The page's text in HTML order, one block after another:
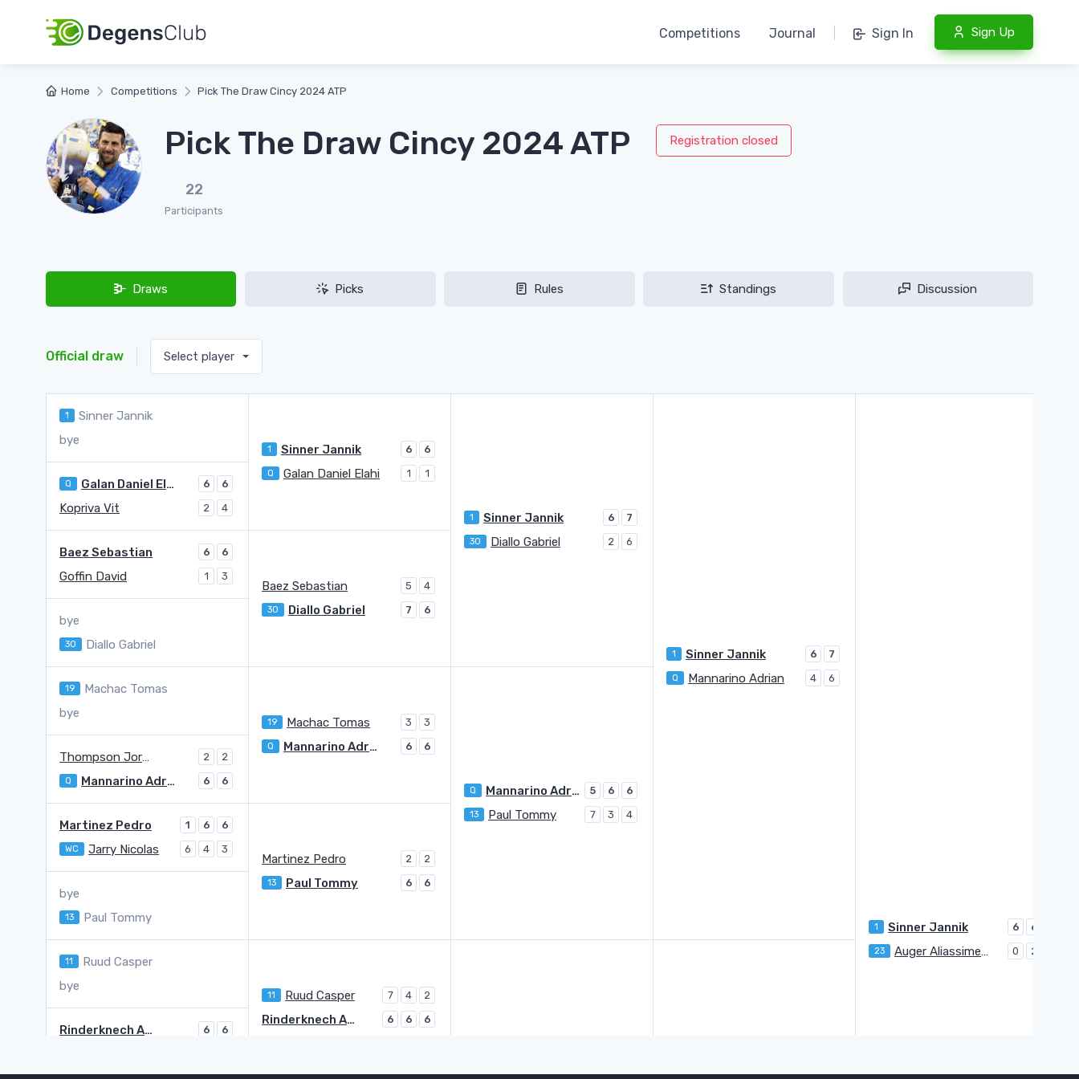
Competitions Journal Sign In Sign Up
Home Competitions Pick The Draw Cincy 2024 ATP
Pick The Draw Cincy 2024 ATP
22
Participants
Registration closed
Draws Picks Rules Standings Discussion
Official draw Select player
1 Sinner Jannik
1 Sinner Jannik 6 6
1 Sinner Jannik 6 7
1 Sinner Jannik 6 7
1 Sinner Jannik 6 6
bye
Q Galan Daniel Elahi 6 6
Q Galan Daniel Elahi 1 1
Kopriva Vit 2 4
Baez Sebastian 6 6
Baez Sebastian 5 4
30 Diallo Gabriel 2 6
Goffin David 1 3
bye
30 Diallo Gabriel 7 6
30 Diallo Gabriel
19 Machac Tomas
19 Machac Tomas 3 3
Q Mannarino Adrian 5 6 6
Q Mannarino Adrian 4 6
bye
Thompson Jordan 2 2
Q Mannarino Adrian 6 6
Q Mannarino Adrian 6 6
Martinez Pedro 1 6 6
Martinez Pedro 2 2
13 Paul Tommy 7 3 4
WC Jarry Nicolas 6 4 3
bye
13 Paul Tommy 6 6
13 Paul Tommy
11 Ruud Casper
11 Ruud Casper 7 4 2
23 Auger Aliassime Felix 0 2
bye
Rinderknech Arthur 6 6
Rinderknech Arthur 6 6 6